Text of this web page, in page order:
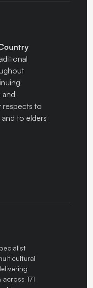
respects to
to elders
171